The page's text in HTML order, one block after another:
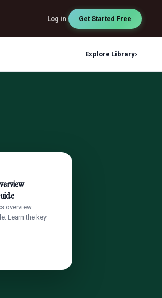
Log in Get Started Free
Explore Library›
overview
Learn the key